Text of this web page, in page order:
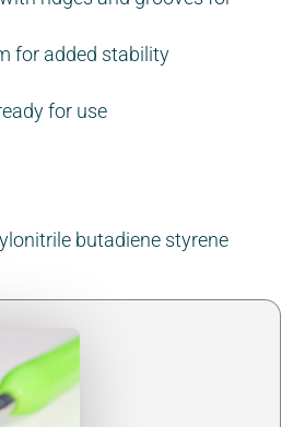
for added stability
for use
butadiene styrene